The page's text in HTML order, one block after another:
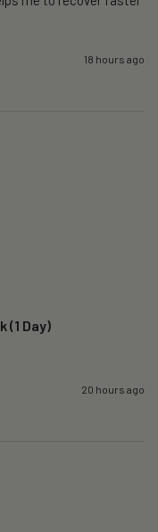
18 hours ago
(1 Day)
20 hours ago